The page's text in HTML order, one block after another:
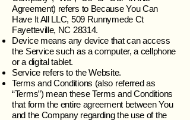
Agreement) refers to Because You Can
Have It All LLC, 509 Runnymede Ct
Fayetteville, NC 28314.
Device means any device that can access
the Service such as a computer, a cellphone
or a digital tablet.
Service refers to the Website.
Terms and Conditions (also referred as
“Terms”) mean these Terms and Conditions
that form the entire agreement between You
and the Company regarding the use of the